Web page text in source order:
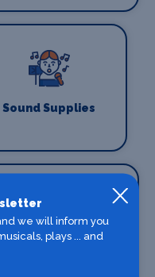
Sound Supplies
we will inform you
plays ... and